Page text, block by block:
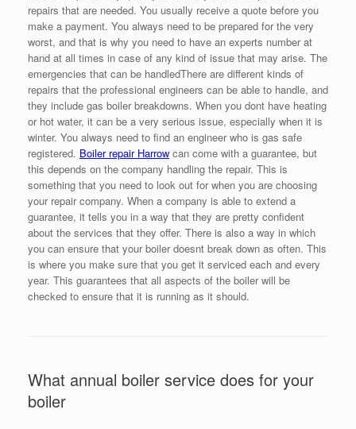
repairs that are needed. You usually receive a quote before you
make a payment. You always need to be prepared for the very
worst, and that is why you need to have an experts number at
hand at all times in case of any kind of issue that may arise. The
emergencies that can be handledThere are different kinds of
repairs that the professional engineers can be able to handle, and
they include gas boiler breakdowns. When you dont have heating
or hot water, it can be a very serious issue, especially when it is
winter. You always need to find an engineer who is gas safe
registered. Boiler repair Harrow can come with a guarantee, but
this depends on the company handling the repair. This is
something that you need to look out for when you are choosing
your repair company. When a company is able to extend a
guarantee, it tells you in a way that they are pretty confident
about the services that they offer. There is also a way in which
you can ensure that your boiler doesnt break down as often. This
is where you make sure that you get it serviced each and every
year. This guarantees that all aspects of the boiler will be
checked to ensure that it is running as it should.
What annual boiler service does for your
boiler